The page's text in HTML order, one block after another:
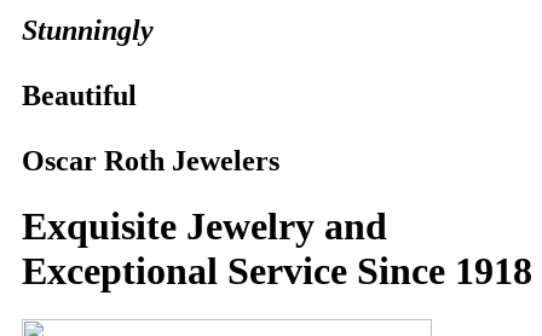
Stunningly
Beautiful
Oscar Roth Jewelers
Exquisite Jewelry and
Exceptional Service Since 1918